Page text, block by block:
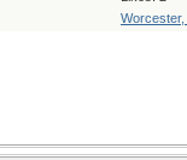
Worcester,